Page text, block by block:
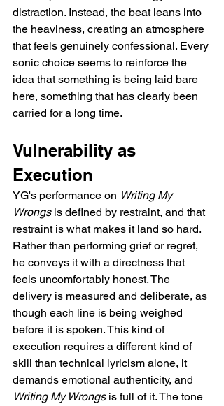
distraction. Instead, the beat leans into
the heaviness, creating an atmosphere
that feels genuinely confessional. Every
sonic choice seems to reinforce the
idea that something is being laid bare
here, something that has clearly been
carried for a long time.
Vulnerability as
Execution
YG's performance on Writing My
Wrongs is defined by restraint, and that
restraint is what makes it land so hard.
Rather than performing grief or regret,
he conveys it with a directness that
feels uncomfortably honest. The
delivery is measured and deliberate, as
though each line is being weighed
before it is spoken. This kind of
execution requires a different kind of
skill than technical lyricism alone, it
demands emotional authenticity, and
Writing My Wrongs is full of it. The tone